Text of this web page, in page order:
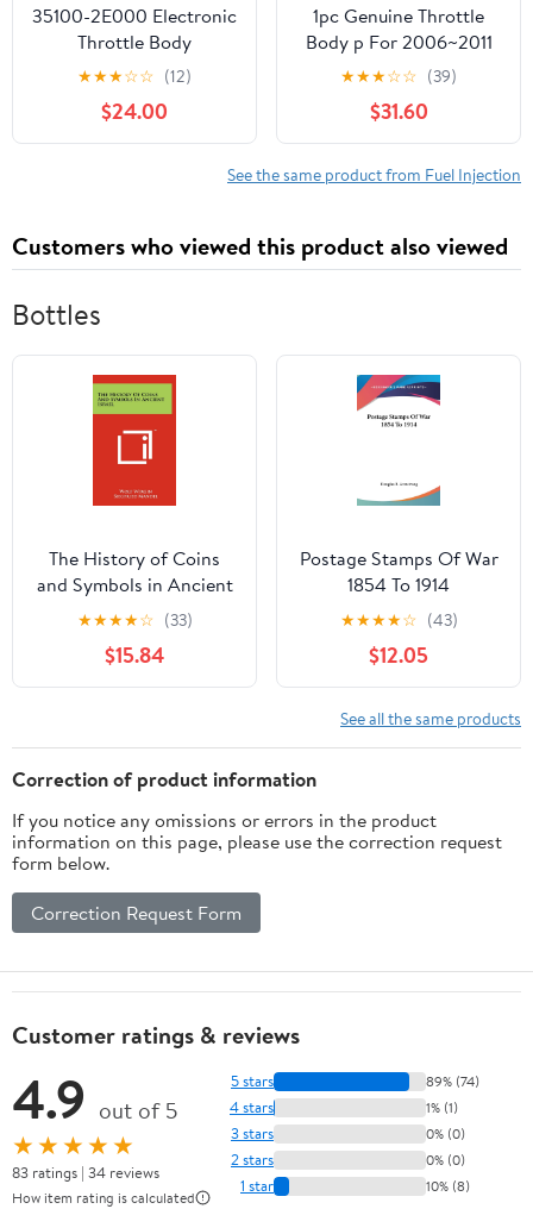
35100-2E000 Electronic
Throttle Body
Compatible with
Hyundai Elantra 2011-
2019, Kia Forte 2014-
2018, Replaces 67-9009,
★★★☆☆ (12)
$24.00
1pc Genuine Throttle
Body p For 2006~2011
Accent Rio Rio5 1.6L
3510026860
★★★☆☆ (39)
$31.60
See the same product from Fuel Injection
Customers who viewed this product also viewed
Bottles
The History of Coins
and Symbols in Ancient
Israel
★★★★☆ (33)
$15.84
Postage Stamps Of War
1854 To 1914
★★★★☆ (43)
$12.05
See all the same products
Correction of product information
If you notice any omissions or errors in the product
information on this page, please use the correction request
form below.
Correction Request Form
Customer ratings & reviews
4.9 out of 5
★★★★★
83 ratings | 34 reviews
How item rating is calculated
5 stars 89% (74)
4 stars 1% (1)
3 stars 0% (0)
2 stars 0% (0)
1 star 10% (8)